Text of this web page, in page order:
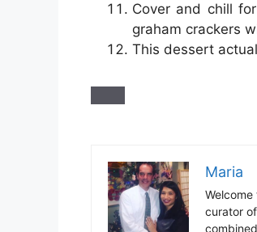
Cover and chill
graham crackers
This dessert
Maria
curator